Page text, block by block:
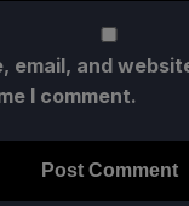
email, and
I comment.